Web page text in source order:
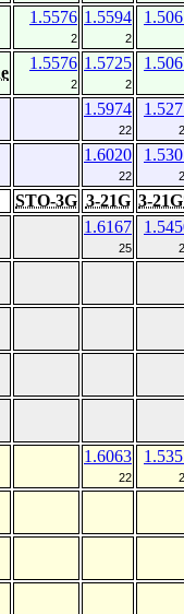
1.5576
2
1.5594
2
1.5576
2
1.5725
2
1.5974
22
1.6020
22
STO-3G 3-21G 3-
1.6167
25
1.6063
22